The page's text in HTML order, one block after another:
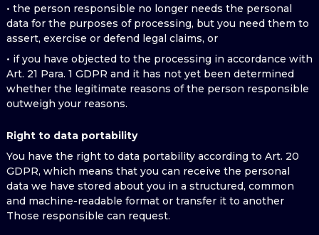
• the person responsible no longer needs the personal
data for the purposes of processing, but you need them to
assert, exercise or defend legal claims, or
• if you have objected to the processing in accordance with
Art. 21 Para. 1 GDPR and it has not yet been determined
whether the legitimate reasons of the person responsible
outweigh your reasons.
Right to data portability
You have the right to data portability according to Art. 20
GDPR, which means that you can receive the personal
data we have stored about you in a structured, common
and machine-readable format or transfer it to another
Those responsible can request.